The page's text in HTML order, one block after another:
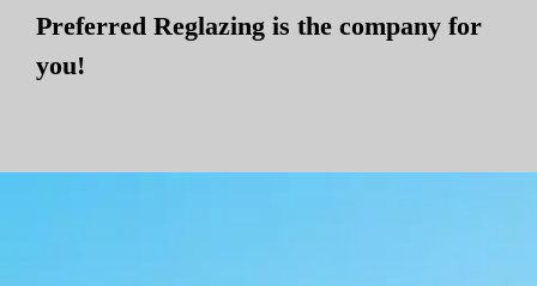
Preferred Reglazing is the company for
you!